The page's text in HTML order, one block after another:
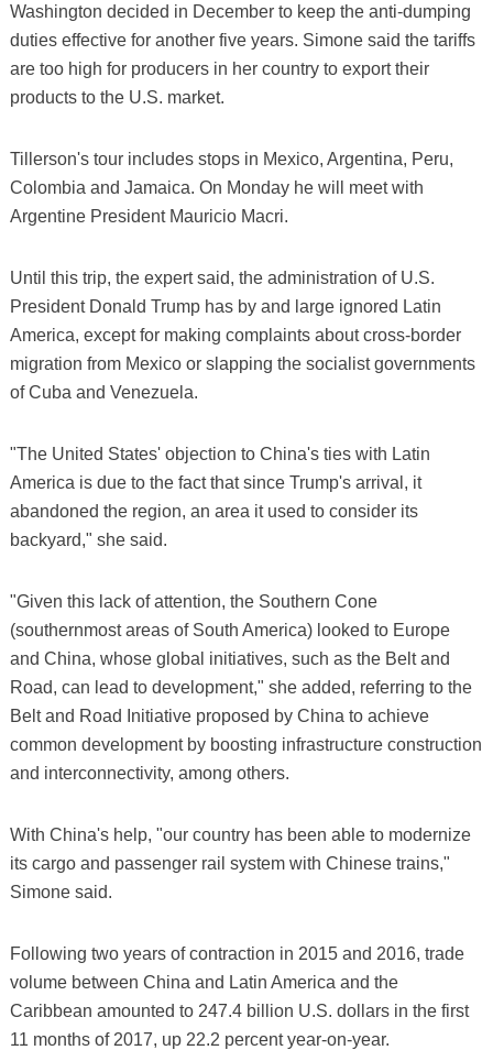
Washington decided in December to keep the anti-dumping
duties effective for another five years. Simone said the tariffs
are too high for producers in her country to export their
products to the U.S. market.
Tillerson's tour includes stops in Mexico, Argentina, Peru,
Colombia and Jamaica. On Monday he will meet with
Argentine President Mauricio Macri.
Until this trip, the expert said, the administration of U.S.
President Donald Trump has by and large ignored Latin
America, except for making complaints about cross-border
migration from Mexico or slapping the socialist governments
of Cuba and Venezuela.
"The United States' objection to China's ties with Latin
America is due to the fact that since Trump's arrival, it
abandoned the region, an area it used to consider its
backyard," she said.
"Given this lack of attention, the Southern Cone
(southernmost areas of South America) looked to Europe
and China, whose global initiatives, such as the Belt and
Road, can lead to development," she added, referring to the
Belt and Road Initiative proposed by China to achieve
common development by boosting infrastructure construction
and interconnectivity, among others.
With China's help, "our country has been able to modernize
its cargo and passenger rail system with Chinese trains,"
Simone said.
Following two years of contraction in 2015 and 2016, trade
volume between China and Latin America and the
Caribbean amounted to 247.4 billion U.S. dollars in the first
11 months of 2017, up 22.2 percent year-on-year.